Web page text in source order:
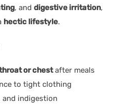
, and digestive irritation,
hectic lifestyle.
or chestafter meals
to tight clothing
and indigestion